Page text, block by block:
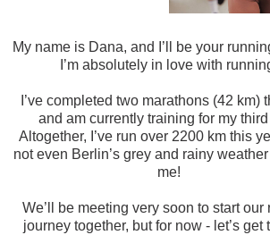
My name is Dana, and I’ll be your
I’m absolutely in love with
I’ve completed two marathons (42 km)
and am currently training for my
Altogether, I’ve run over 2200 km this
not even Berlin’s grey and rainy
me!
We’ll be meeting very soon to start our
journey together, but for now - let’s get